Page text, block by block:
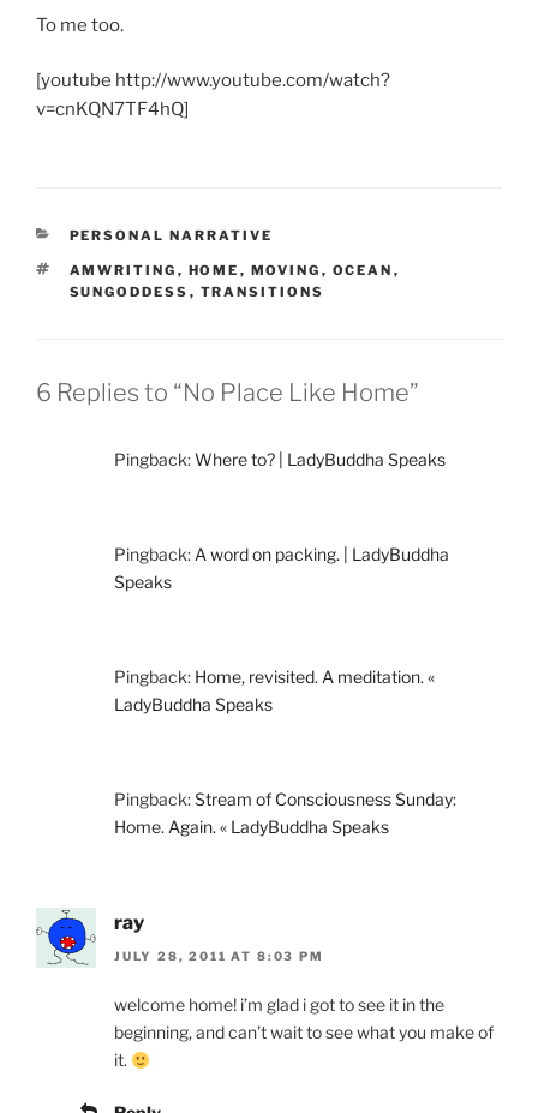
To me too.
[youtube http://www.youtube.com/watch?
v=cnKQN7TF4hQ]
CATEGORIES
PERSONAL NARRATIVE
TAGS
AMWRITING , HOME , MOVING , OCEAN ,
SUNGODDESS , TRANSITIONS
6 Replies to “No Place Like Home”
Pingback:Where to? | LadyBuddha Speaks
Pingback: A word on packing. | LadyBuddha
Speaks
Pingback: Home, revisited. A meditation. «
LadyBuddha Speaks
Pingback:Stream of Consciousness Sunday:
Home. Again. « LadyBuddha Speaks
ray
JULY 28, 2011 AT 8:03 PM
welcome home! i’m glad i got to see it in the
beginning, and can’t wait to see what you make of
it.